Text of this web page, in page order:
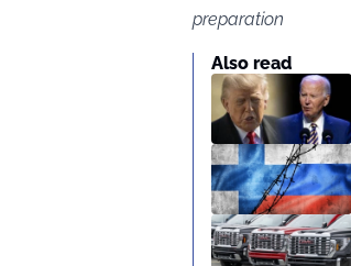
preparation
Also read